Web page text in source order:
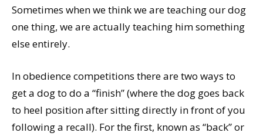
Sometimes when we think we are teaching our dog
one thing, we are actually teaching him something
else entirely.
In obedience competitions there are two ways to
get a dog to do a “finish” (where the dog goes back
to heel position after sitting directly in front of you
following a recall). For the first, known as “back” or